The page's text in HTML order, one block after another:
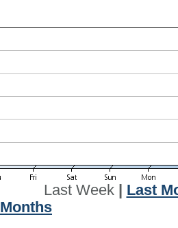
Last Week| Last
Months